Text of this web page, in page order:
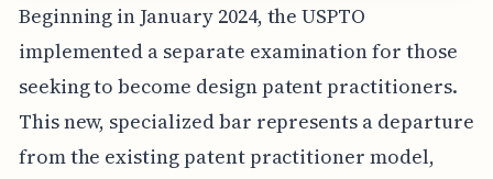
Beginning in January 2024, the USPTO
implemented a separate examination for those
seeking to become design patent practitioners.
This new, specialized bar represents a departure
from the existing patent practitioner model,